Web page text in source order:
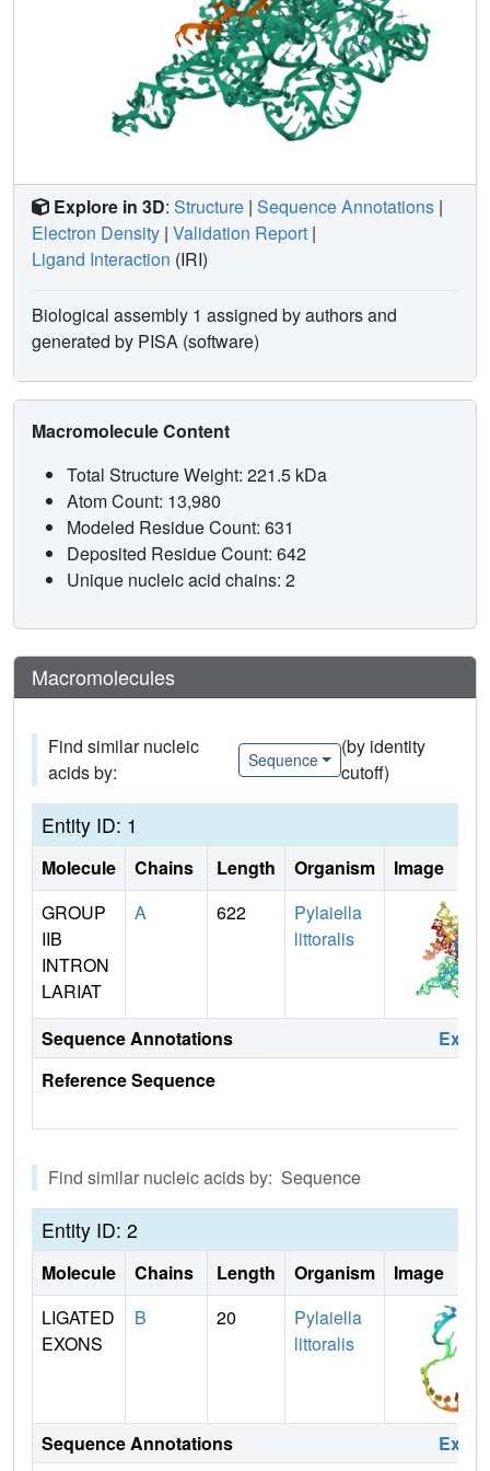
Explore in 3D: Structure | Sequence Annotations |
Electron Density | Validation Report |
Ligand Interaction (IRI)
Biological assembly 1 assigned by authors and
generated by PISA (software)
Macromolecule Content
Total Structure Weight: 221.5 kDa
Atom Count: 13,980
Modeled Residue Count: 631
Deposited Residue Count: 642
Unique nucleic acid chains: 2
Macromolecules
Find similar nucleic
acids by:
Sequence
(by identity
cutoff)
Entity ID: 1
Molecule Chains Length Organism
Image
GROUP
IIB
INTRON
LARIAT
A 622
Pylaiella
littoralis
Sequence Annotations
Reference Sequence
Find similar nucleic acids by: Sequence
Entity ID: 2
Molecule Chains Length Organism
Image
LIGATED
EXONS
B 20
Pylaiella
littoralis
Sequence Annotations